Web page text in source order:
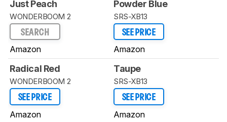
Just Peach
WONDERBOOM 2
SEARCH
Amazon
Powder Blue
SRS-XB13
SEE PRICE
Amazon
Radical Red
WONDERBOOM 2
SEE PRICE
Amazon
Taupe
SRS-XB13
SEE PRICE
Amazon